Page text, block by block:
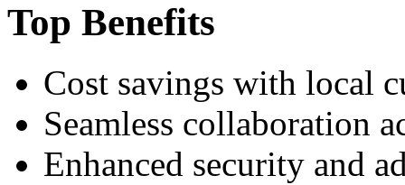
Top Benefits
Cost savings with local
Seamless collaboration
Enhanced security and